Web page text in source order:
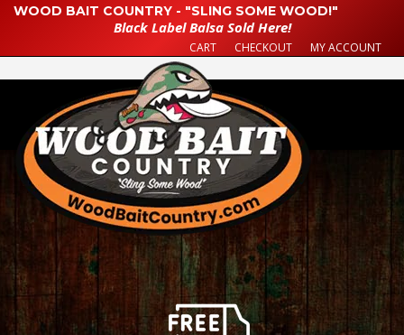
WOOD BAIT COUNTRY - "SLING SOME WOOD!"
Black Label Balsa Sold Here!
CART CHECKOUT MY ACCOUNT